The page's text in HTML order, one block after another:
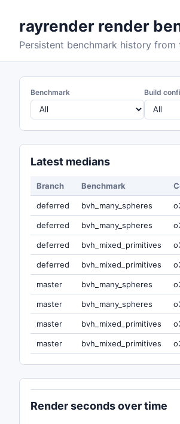
rayrender render
Persistent benchmark history
Benchmark Build
Latest medians
Branch Benchmark
deferred bvh_many_spheres
deferred bvh_many_spheres
deferred bvh_mixed_primitives
deferred bvh_mixed_primitives
master bvh_many_spheres
master bvh_many_spheres
master bvh_mixed_primitives
master bvh_mixed_primitives
Render seconds over time